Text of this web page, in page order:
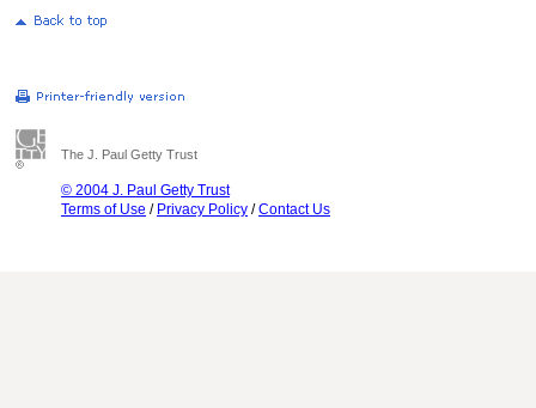
The J. Paul Getty Trust
© 2004 J. Paul Getty Trust
Terms of Use / Privacy Policy /Contact Us